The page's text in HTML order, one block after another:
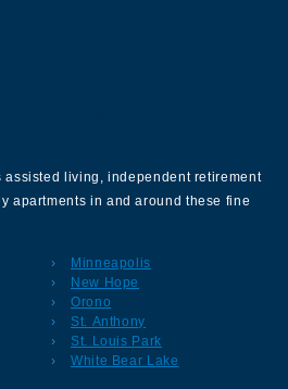
assisted living, independent retirement
apartments in and around these fine
Minneapolis
New Hope
Orono
St. Anthony
St. Louis Park
White Bear Lake